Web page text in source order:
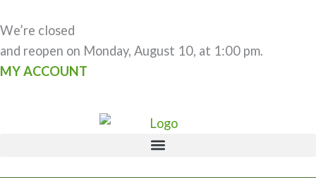
to
content
We’re closed
and reopen on Monday, August 10, at 1:00 pm.
MY ACCOUNT